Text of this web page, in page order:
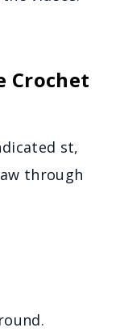
Crochet
st,
through